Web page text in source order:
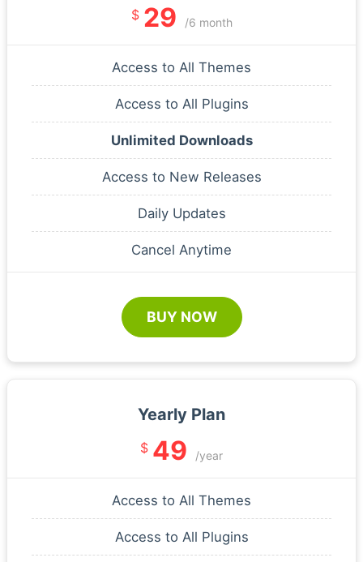
$ 29 /6 month
Access to All Themes
Access to All Plugins
Unlimited Downloads
Access to New Releases
Daily Updates
Cancel Anytime
BUY NOW
Yearly Plan
$ 49 /year
Access to All Themes
Access to All Plugins